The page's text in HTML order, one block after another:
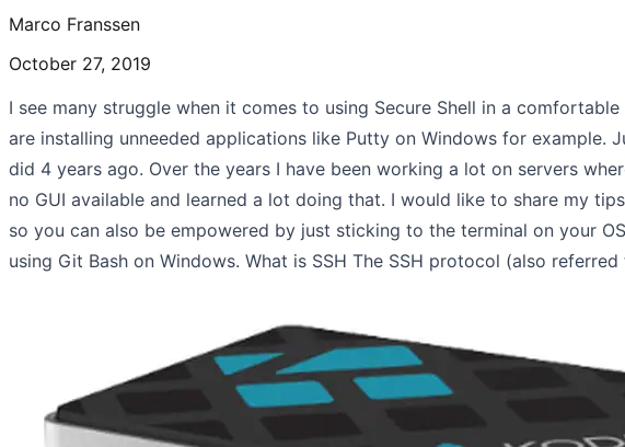
Marco Franssen
October 27, 2019
I see many struggle when it comes to using Secure Shell in a comfortable
are installing unneeded applications like Putty on Windows for example.
did 4 years ago. Over the years I have been working a lot on servers
no GUI available and learned a lot doing that. I would like to share my
so you can also be empowered by just sticking to the terminal on your
using Git Bash on Windows. What is SSH The SSH protocol (also